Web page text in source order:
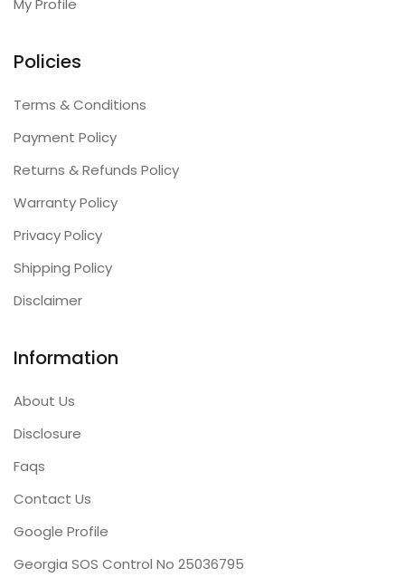
My Profile
Policies
Terms & Conditions
Payment Policy
Returns & Refunds Policy
Warranty Policy
Privacy Policy
Shipping Policy
Disclaimer
Information
About Us
Disclosure
Faqs
Contact Us
Google Profile
Georgia SOS Control No 25036795